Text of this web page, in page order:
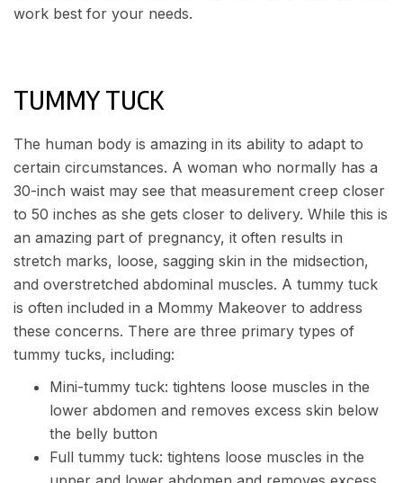
work best for your needs.
TUMMY TUCK
The human body is amazing in its ability to adapt to
certain circumstances. A woman who normally has a
30-inch waist may see that measurement creep closer
to 50 inches as she gets closer to delivery. While this is
an amazing part of pregnancy, it often results in
stretch marks, loose, sagging skin in the midsection,
and overstretched abdominal muscles. A tummy tuck
is often included in a Mommy Makeover to address
these concerns. There are three primary types of
tummy tucks, including:
Mini-tummy tuck: tightens loose muscles in the
lower abdomen and removes excess skin below
the belly button
Full tummy tuck: tightens loose muscles in the